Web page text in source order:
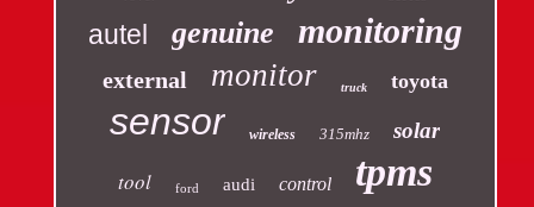
autel genuine monitoring
external monitor truck toyota
sensor wireless 315mhz solar
tool ford audi control tpms